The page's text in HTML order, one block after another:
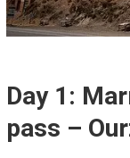
Day 1:
pass –